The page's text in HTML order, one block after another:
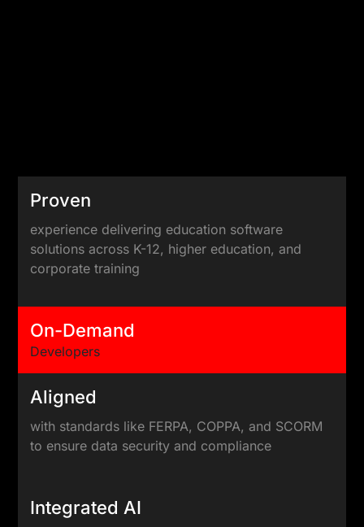
Proven
experience delivering education software
solutions across K-12, higher education, and
corporate training
On-Demand
Developers
Aligned
with standards like FERPA, COPPA, and SCORM
to ensure data security and compliance
Integrated AI